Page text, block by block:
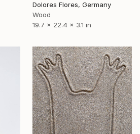
Dolores Flores, Germany
Wood
19.7 x 22.4 x 3.1 in